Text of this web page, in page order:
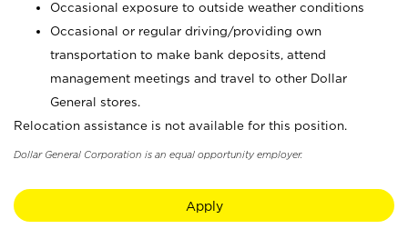
Occasional exposure to outside weather conditions
Occasional or regular driving/providing own
transportation to make bank deposits, attend
management meetings and travel to other Dollar
General stores.
Relocation assistance is not available for this position.
Dollar General Corporation is an equal opportunity employer.
Apply